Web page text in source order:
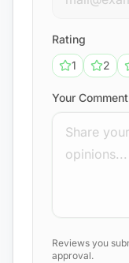
Rating
1
2
Your Comment
Reviews you
approval.